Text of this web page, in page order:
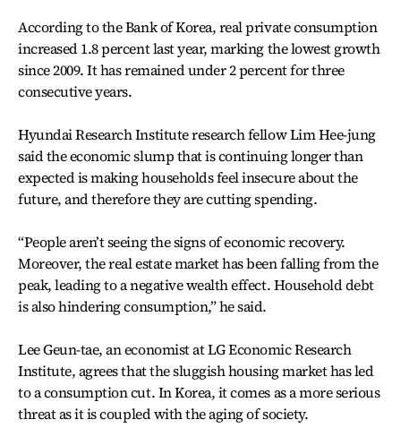
According to the Bank of Korea, real private consumption
increased 1.8 percent last year, marking the lowest growth
since 2009. It has remained under 2 percent for three
consecutive years.
Hyundai Research Institute research fellow Lim Hee-jung
said the economic slump that is continuing longer than
expected is making households feel insecure about the
future, and therefore they are cutting spending.
“People aren’t seeing the signs of economic recovery.
Moreover, the real estate market has been falling from the
peak, leading to a negative wealth effect. Household debt
is also hindering consumption,” he said.
Lee Geun-tae, an economist at LG Economic Research
Institute, agrees that the sluggish housing market has led
to a consumption cut. In Korea, it comes as a more serious
threat as it is coupled with the aging of society.